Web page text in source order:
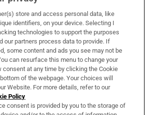
& Services
store and access personal data, like
identifiers, on your device. Selecting I
technologies to support the purposes
our partners process data to provide. If
some content and ads you see may not be
can resurface this menu to change your
consent at any time by clicking the Cookie
of the webpage. Your choices will
Website. For more details, refer to our
Policy
consent is provided by you to the storage of